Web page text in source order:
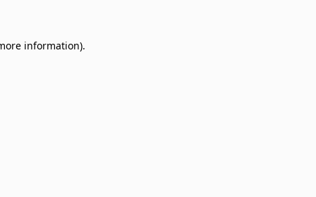
information).